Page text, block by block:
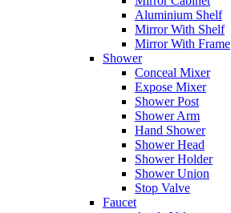
Aluminium Shelf
Mirror With Shelf
Mirror With Frame
Shower
Conceal Mixer
Expose Mixer
Shower Post
Shower Arm
Hand Shower
Shower Head
Shower Holder
Shower Union
Stop Valve
Faucet